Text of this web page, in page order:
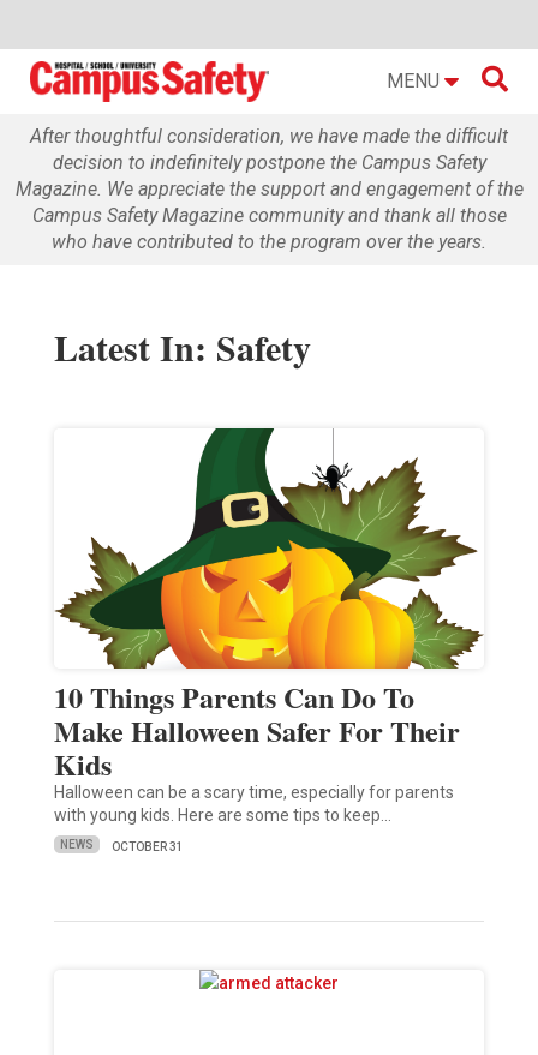
MENU 
After thoughtful consideration, we have made the difficult
decision to indefinitely postpone the Campus Safety
Magazine. We appreciate the support and engagement of the
Campus Safety Magazine community and thank all those
who have contributed to the program over the years.
Latest In: Safety
10 Things Parents Can Do To
Make Halloween Safer For Their
Kids
Halloween can be a scary time, especially for parents
with young kids. Here are some tips to keep…
NEWS OCTOBER 31